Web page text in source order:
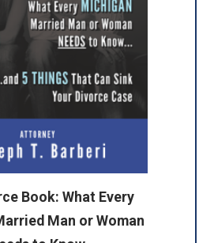
Book: What Every
Man or Woman